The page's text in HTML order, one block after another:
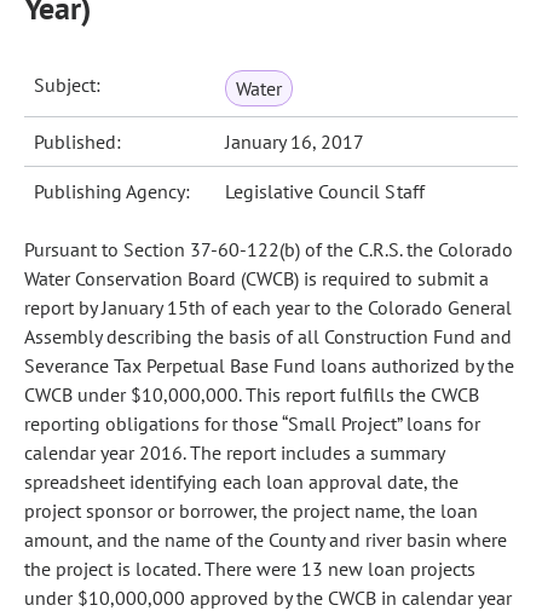
Subject: Water
Published: January 16, 2017
Publishing Agency: Legislative Council Staff
Pursuant to Section 37-60-122(b) of the C.R.S. the Colorado
Water Conservation Board (CWCB) is required to submit a
report by January 15th of each year to the Colorado General
Assembly describing the basis of all Construction Fund and
Severance Tax Perpetual Base Fund loans authorized by the
CWCB under $10,000,000. This report fulfills the CWCB
reporting obligations for those “Small Project” loans for
calendar year 2016. The report includes a summary
spreadsheet identifying each loan approval date, the
project sponsor or borrower, the project name, the loan
amount, and the name of the County and river basin where
the project is located. There were 13 new loan projects
under $10,000,000 approved by the CWCB in calendar year